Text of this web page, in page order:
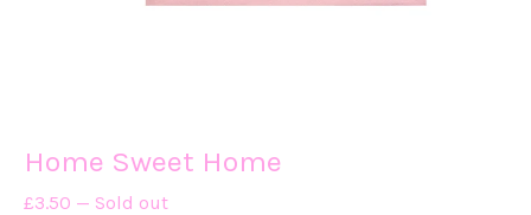
Home Sweet Home
£3.50 — Sold out